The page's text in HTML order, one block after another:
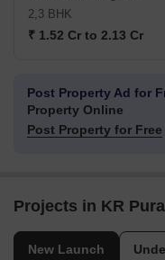
2,3 BHK
₹ 1.52 Cr to 2.13 Cr
Post Property Ad for
Property Online
Post Property for Free
Projects in KR
New Launch